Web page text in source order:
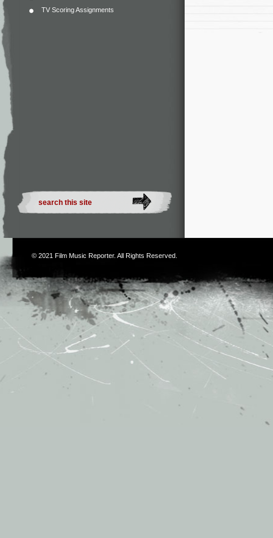
TV Scoring Assignments
© 2021 Film Music Reporter. All Rights Reserved.